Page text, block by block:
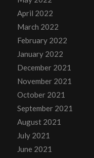
April 2022
March 2022
February 2022
January 2022
December 2021
November 2021
October 2021
September 2021
August 2021
July 2021
June 2021